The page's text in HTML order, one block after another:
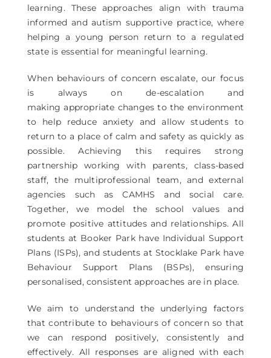
learning. These approaches align with trauma
informed and autism supportive practice, where
helping a young person return to a regulated
state is essential for meaningful learning.
When behaviours of concern escalate, our focus
is always on de-escalation and
making appropriate changes to the environment
to help reduce anxiety and allow students to
return to a place of calm and safety as quickly as
possible. Achieving this requires strong
partnership working with parents, class-based
staff, the multiprofessional team, and external
agencies such as CAMHS and social care.
Together, we model the school values and
promote positive attitudes and relationships. All
students at Booker Park have Individual Support
Plans (ISPs), and students at Stocklake Park have
Behaviour Support Plans (BSPs), ensuring
personalised, consistent approaches are in place.
We aim to understand the underlying factors
that contribute to behaviours of concern so that
we can respond positively, consistently and
effectively. All responses are aligned with each